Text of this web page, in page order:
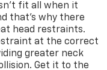
fit all when it
that’s why there
head restraints.
at the correct
greater neck
Get it to the